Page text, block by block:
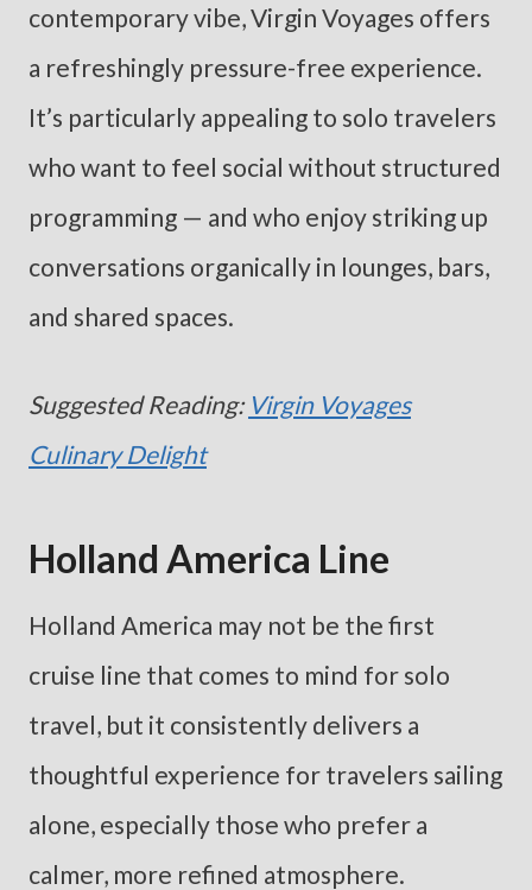
contemporary vibe, Virgin Voyages offers
a refreshingly pressure-free experience.
It’s particularly appealing to solo travelers
who want to feel social without structured
programming — and who enjoy striking up
conversations organically in lounges, bars,
and shared spaces.
Suggested Reading: Virgin Voyages
Culinary Delight
Holland America Line
Holland America may not be the first
cruise line that comes to mind for solo
travel, but it consistently delivers a
thoughtful experience for travelers sailing
alone, especially those who prefer a
calmer, more refined atmosphere.